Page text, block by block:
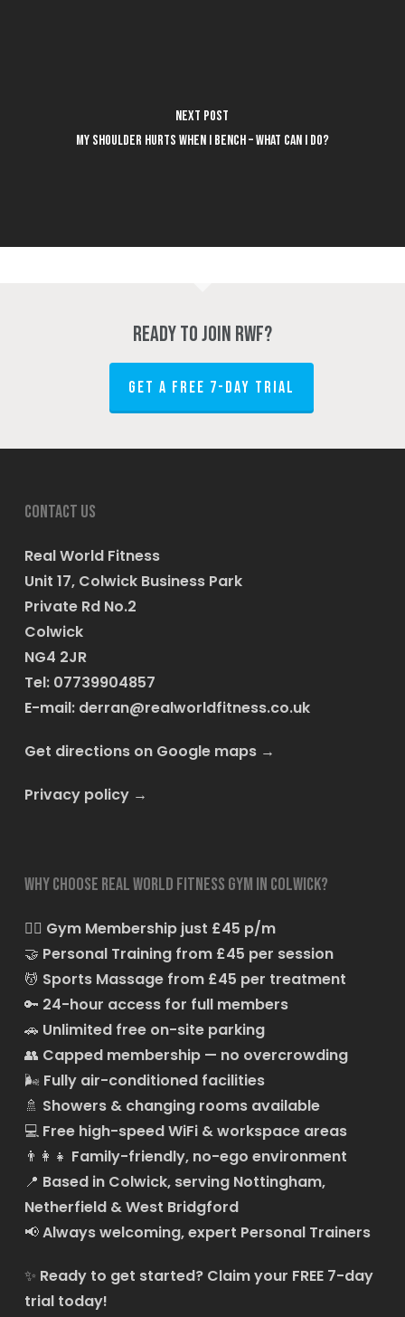
Next Post
My shoulder hurts when I bench – what can I do?
Ready to join RWF?
GET A FREE 7-DAY TRIAL
Contact us
Real World Fitness
Unit 17, Colwick Business Park
Private Rd No.2
Colwick
NG4 2JR
Tel: 07739904857
E-mail: derran@realworldfitness.co.uk
Get directions on Google maps→
Privacy policy→
Why choose Real World Fitness Gym in Colwick?
🏋️‍♂️ Gym Membership just £45 p/m
🤝 Personal Training from £45 per session
💆 Sports Massage from £45 per treatment
🔑 24-hour access for full members
🚗 Unlimited free on-site parking
👥 Capped membership — no overcrowding
🌬️ Fully air-conditioned facilities
🚿 Showers & changing rooms available
💻 Free high-speed WiFi & workspace areas
👨‍👩‍👧 Family-friendly, no-ego environment
📍 Based in Colwick, serving Nottingham,
Netherfield & West Bridgford
📢Always welcoming, expert Personal Trainers
✨ Ready to get started? Claim your FREE 7-day
trial today!